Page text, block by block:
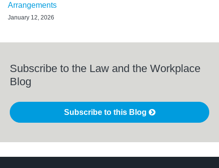
Arrangements
January 12, 2026
Subscribe to the Law and the Workplace
Blog
Subscribe to this Blog